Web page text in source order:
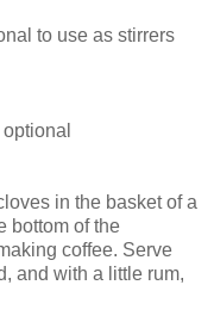
to use as stirrers
in the basket of a
bottom of the
coffee. Serve
and with a little rum,